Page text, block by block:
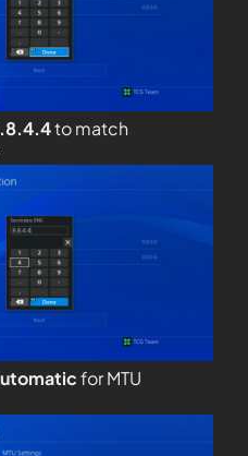
to match
for MTU